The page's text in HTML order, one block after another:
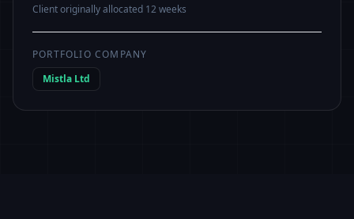
Client originally allocated 12 weeks
PORTFOLIO COMPANY
Mistla Ltd